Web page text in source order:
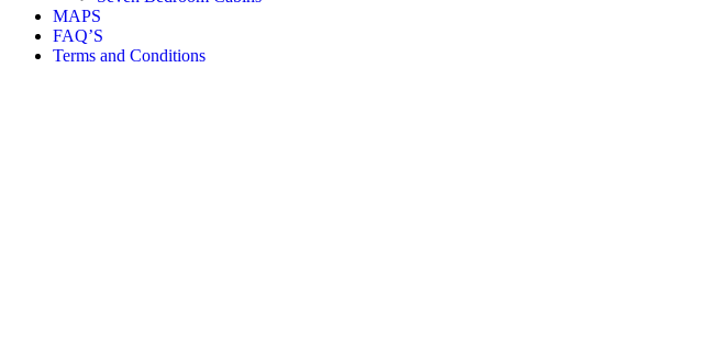
MAPS
FAQ’S
Terms and Conditions